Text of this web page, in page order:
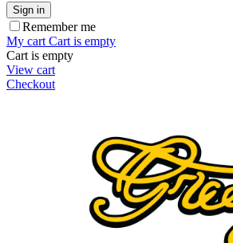
Sign in
Remember me
My cart Cart is empty
Cart is empty
View cart
Checkout